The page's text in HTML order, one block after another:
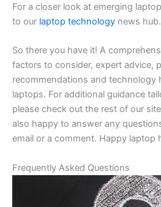
For a closer look at emerging
to our laptop technology news hub.
So there you have it! A
factors to consider, expert advice,
recommendations and technology
laptops. For additional guidance
please check out the rest of our
also happy to answer any
email or a comment. Happy laptop
Frequently Asked Questions